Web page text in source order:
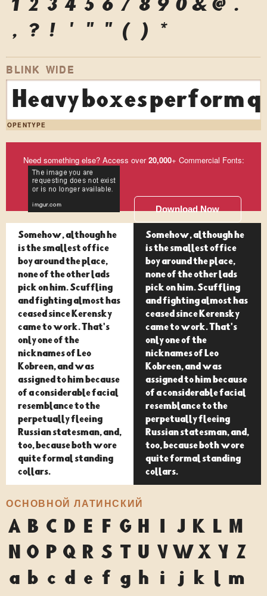
1 2 3 4 5 6 7 8 9 0 & @ .
,
? ! ' " " ( ) *
BLINK WIDE
Heavy boxes perform
OPENTYPE
Need something else? Access over20,000+ Commercial Fonts:
Download Now
Somehow, although he
is the smallest office
boy around the place,
none of the other lads
pick on him. Scuffling
and fighting almost has
ceased since Kerensky
came to work. That's
only one of the
nicknames of Leo
Kobreen, and was
assigned to him because
of a considerable facial
resemblance to the
perpetually fleeing
Russian statesman, and,
too, because both wore
quite formal standing
collars.
Somehow, although he
is the smallest office
boy around the place,
none of the other lads
pick on him. Scuffling
and fighting almost has
ceased since Kerensky
came to work. That's
only one of the
nicknames of Leo
Kobreen, and was
assigned to him because
of a considerable facial
resemblance to the
perpetually fleeing
Russian statesman, and,
too, because both wore
quite formal standing
collars.
ОСНОВНОЙ ЛАТИНСКИЙ
A B C D E F G H J K L
M
N
O P Q R S U V W X Y Z
a
b c d e f g h i j k l m